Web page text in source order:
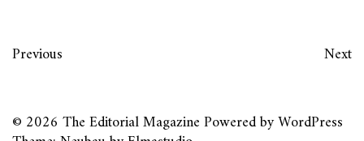
Previous Next
© 2026 The Editorial MagazinePowered byWordPress